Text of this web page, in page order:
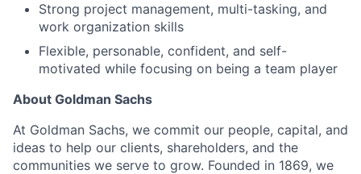
Strong project management, multi-tasking, and
work organization skills
Flexible, personable, confident, and self-
motivated while focusing on being a team player
About Goldman Sachs
At Goldman Sachs, we commit our people, capital, and
ideas to help our clients, shareholders, and the
communities we serve to grow. Founded in 1869, we